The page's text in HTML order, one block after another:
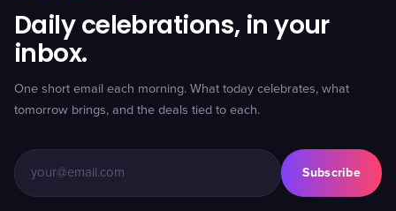
Daily celebrations, in your
inbox.
One short email each morning. What today celebrates, what
tomorrow brings, and the deals tied to each.
Subscribe